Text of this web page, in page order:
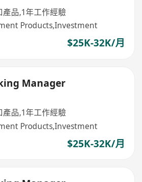
品,1年工作經驗
Products,Investment
$25K-32K/月
Manager
品,1年工作經驗
Products,Investment
$25K-32K/月